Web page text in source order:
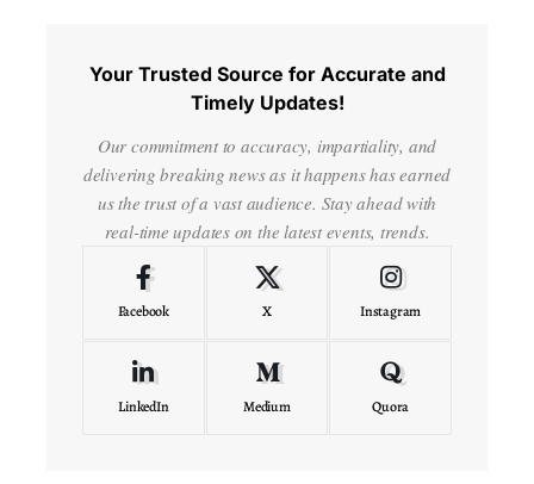
Your Trusted Source for Accurate and
Timely Updates!
Our commitment to accuracy, impartiality, and
delivering breaking news as it happens has earned
us the trust of a vast audience. Stay ahead with
real-time updates on the latest events, trends.
Facebook X Instagram
LinkedIn Medium Quora